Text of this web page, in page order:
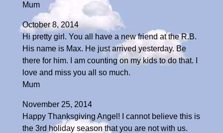
Mum
October 8, 2014
Hi pretty girl. You all have a new friend at the R.B.
His name is Max. He just arrived yesterday. Be
there for him. I am counting on my kids to do that. I
love and miss you all so much.
Mum
November 25, 2014
Happy Thanksgiving Angel! I cannot believe this is
the 3rd holiday season that you are not with us.